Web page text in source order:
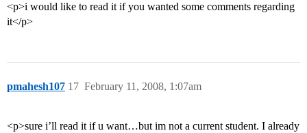
<p>i would like to read it if you wanted some comments regarding
it</p>
pmahesh107 February 11, 2008, 1:07am
17
<p>sure i’ll read it if u want…but im not a current student. I already